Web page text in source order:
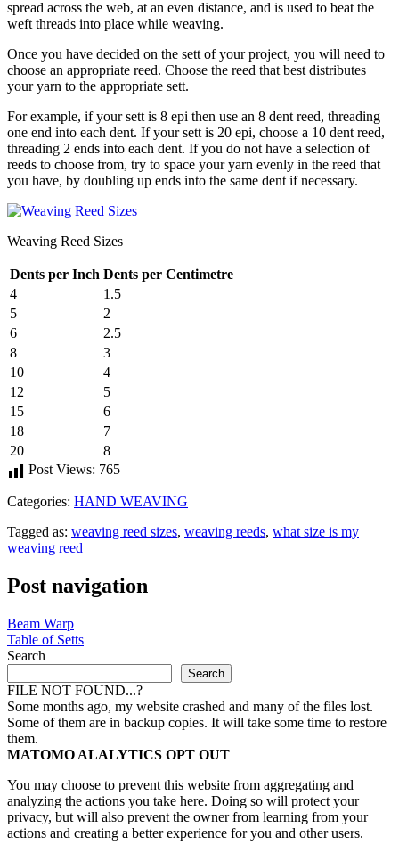
spread across the web, at an even distance, and is used to beat the
weft threads into place while weaving.
Once you have decided on the sett of your project, you will need to
choose an appropriate reed. Choose the reed that best distributes
your yarn to the appropriate sett.
For example, if your sett is 8 epi then use an 8 dent reed, threading
one end into each dent. If your sett is 20 epi, choose a 10 dent reed,
threading 2 ends into each dent. If you do not have a selection of
reeds to choose from, try to space your yarn evenly in the reed that
you have, by doubling up ends into the same dent if necessary.
Weaving Reed Sizes
Dents per Inch Dents per Centimetre
4
1.5
5
2
6
2.5
8
3
10
4
12
5
15
6
18
7
20
8
Post Views: 765
Categories: HAND WEAVING
Tagged as: weaving reed sizes, weaving reeds, what size is my
weaving reed
Post navigation
Beam Warp
Table of Setts
Search
Search
FILE NOT FOUND...?
Some months ago, my website crashed and many of the files lost.
Some of them are in backup copies. It will take some time to restore
them.
MATOMO ALALYTICS OPT OUT
You may choose to prevent this website from aggregating and
analyzing the actions you take here. Doing so will protect your
privacy, but will also prevent the owner from learning from your
actions and creating a better experience for you and other users.